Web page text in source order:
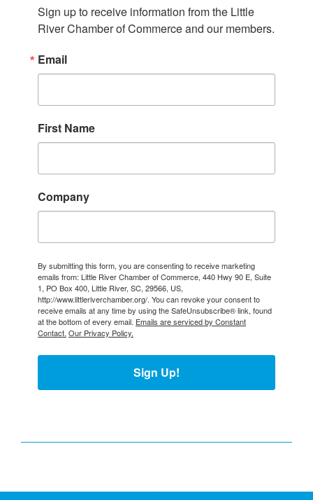
Sign up to receive information from the Little
River Chamber of Commerce and our members.
Email
First Name
Company
By submitting this form, you are consenting to receive marketing
emails from: Little River Chamber of Commerce, 440 Hwy 90 E, Suite
1, PO Box 400, Little River, SC, 29566, US,
http://www.littleriverchamber.org/. You can revoke your consent to
receive emails at any time by using the SafeUnsubscribe® link, found
at the bottom of every email. Emails are serviced by Constant
Contact. Our Privacy Policy.
Sign Up!